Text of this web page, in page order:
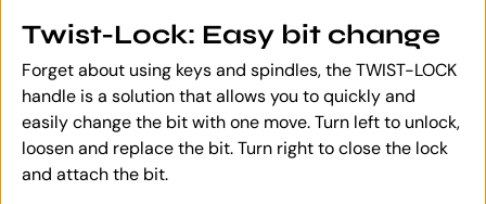
Twist-Lock: Easy bit change
Forget about using keys and spindles, the TWIST-LOCK
handle is a solution that allows you to quickly and
easily change the bit with one move. Turn left to unlock,
loosen and replace the bit. Turn right to close the lock
and attach the bit.